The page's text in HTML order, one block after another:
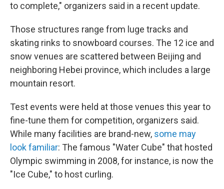
to complete," organizers said in a recent update.
Those structures range from luge tracks and
skating rinks to snowboard courses. The 12 ice and
snow venues are scattered between Beijing and
neighboring Hebei province, which includes a large
mountain resort.
Test events were held at those venues this year to
fine-tune them for competition, organizers said.
While many facilities are brand-new, some may
look familiar: The famous "Water Cube" that hosted
Olympic swimming in 2008, for instance, is now the
"Ice Cube," to host curling.